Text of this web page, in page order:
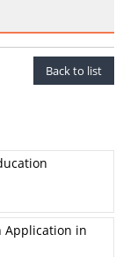
Back to list
Application in